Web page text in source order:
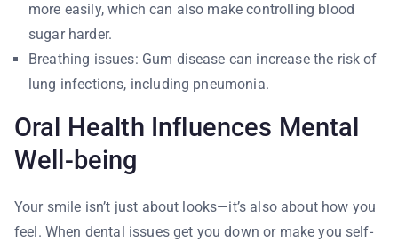
more easily, which can also make controlling blood
sugar harder.
Breathing issues: Gum disease can increase the risk of
lung infections, including pneumonia.
Oral Health Influences Mental
Well-being
Your smile isn’t just about looks—it’s also about how you
feel. When dental issues get you down or make you self-